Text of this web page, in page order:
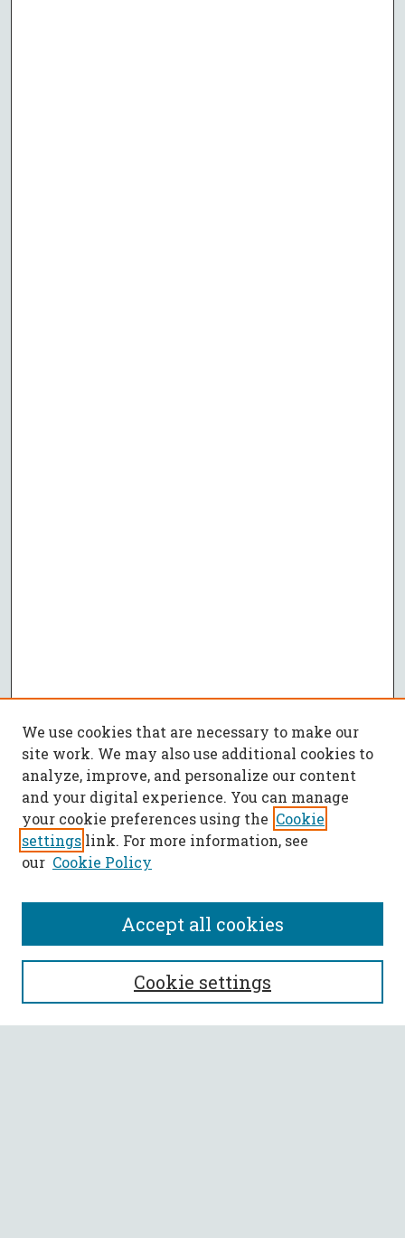
SEARCH
Enter search terms:
We use cookies that are necessary to make our
site work. We may also use additional cookies to
analyze, improve, and personalize our content
and your digital experience. You can manage
your cookie preferences using the Cookie
settings link. For more information, see
our Cookie Policy
Cookie settings
Accept all cookies